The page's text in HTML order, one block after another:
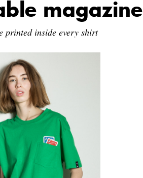
magazine
inside every shirt